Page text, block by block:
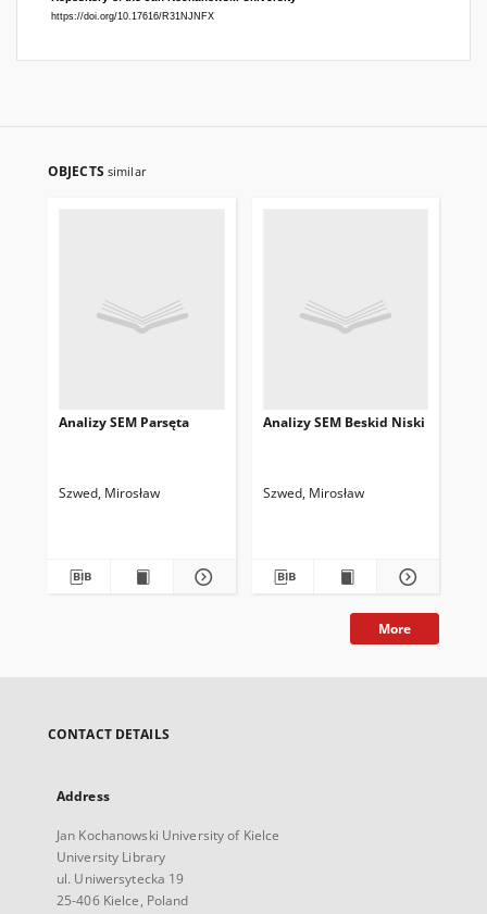
OBJECTS similar
Analizy SEM Parsęta
Szwed, Mirosław
Analizy SEM Beskid Niski
Szwed, Mirosław
More
CONTACT DETAILS
Address
Jan Kochanowski University of Kielce
University Library
ul. Uniwersytecka 19
25-406 Kielce, Poland